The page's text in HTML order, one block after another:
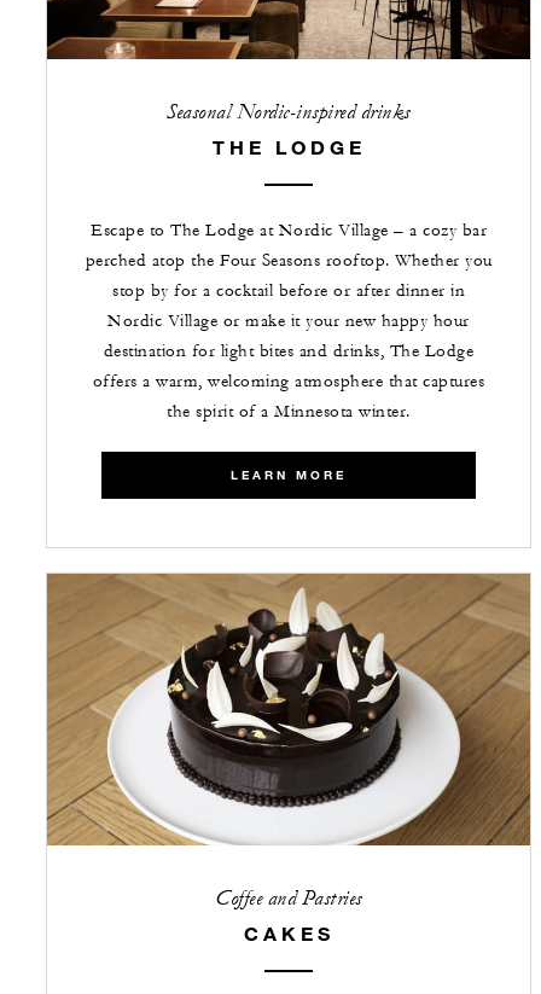
Seasonal Nordic-inspired drinks
THE LODGE
Escape to The Lodge at Nordic Village – a cozy bar
perched atop the Four Seasons rooftop. Whether you
stop by for a cocktail before or after dinner in
Nordic Village or make it your new happy hour
destination for light bites and drinks, The Lodge
offers a warm, welcoming atmosphere that captures
the spirit of a Minnesota winter.
LEARN MORE
Coffee and Pastries
CAKES